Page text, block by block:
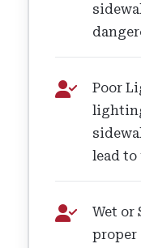
Poor
lead to
Wet or
proper